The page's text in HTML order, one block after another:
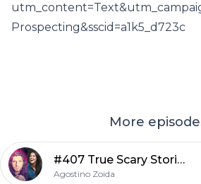
Prospecting&sscid=a1k5_d723c
More
#407 True Scary Stories
Agostino Zoida